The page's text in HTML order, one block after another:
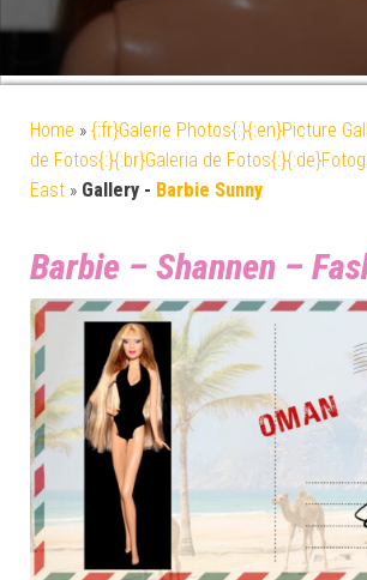
Home » {:fr}Galerie Photos{:}{:en}Picture
de Fotos{:}{:br}Galeria de
East » Gallery - Barbie Sunny
Barbie – Shannen –